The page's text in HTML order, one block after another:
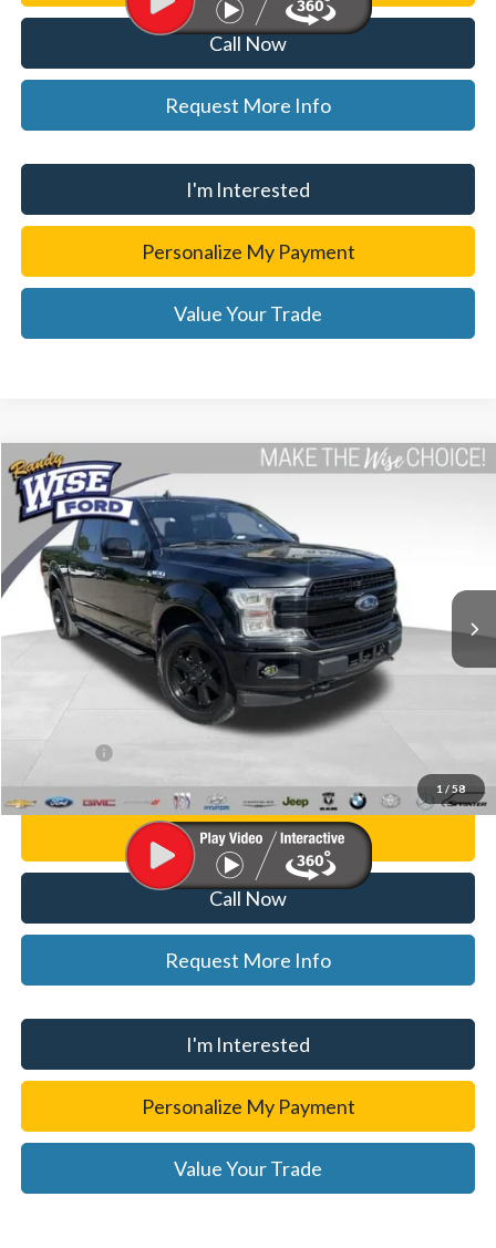
Call Now
Request More Info
I'm Interested
Personalize My Payment
Value Your Trade
1 / 58
2020Ford F-150Lariat
Price Drop
Randy Wise Ford, Inc.
VIN:1FTEW1EP4LKE21177Stock:F8861PModel: W1E
57,682 mi
WISE DEAL
Less
$31,500
Doc Fee:
Personalize My Payment
Call Now
Request More Info
I'm Interested
Personalize My Payment
Value Your Trade
Compare Vehicle